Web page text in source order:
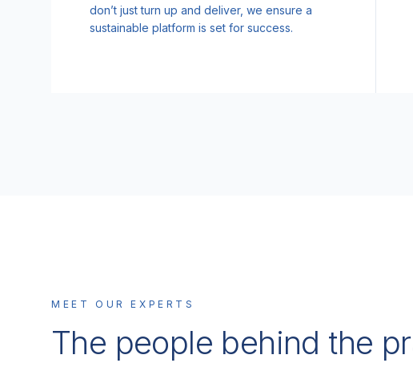
don’t just turn up and deliver, we ensure a
sustainable platform is set for success.
MEET OUR EXPERTS
The people behind the